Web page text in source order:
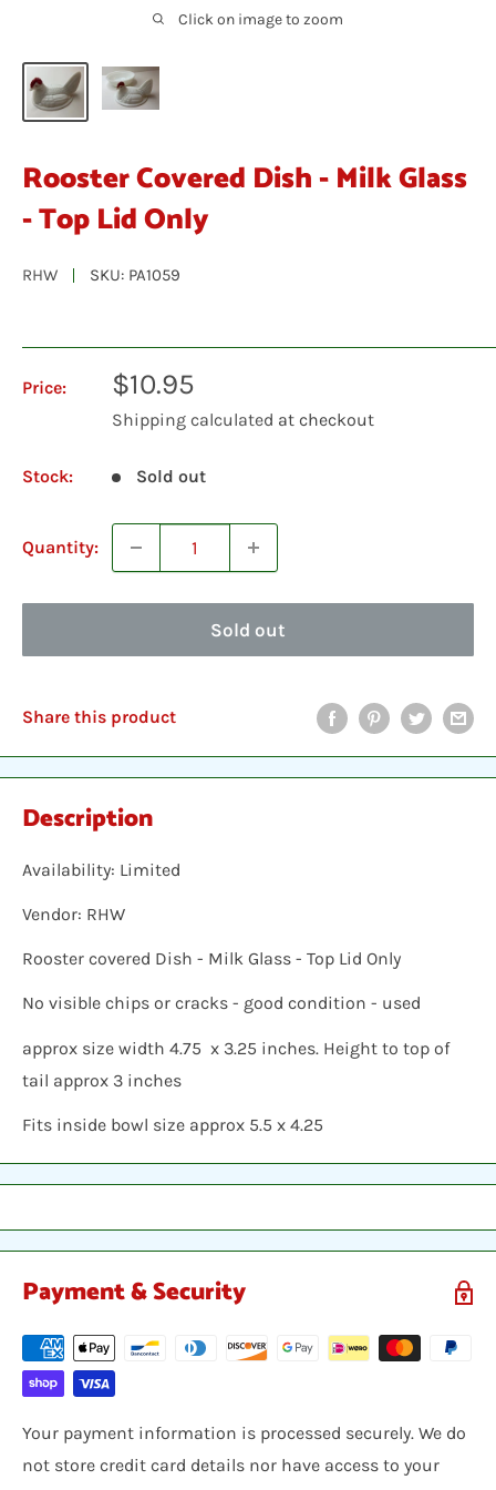
Click on image to zoom
Rooster Covered Dish - Milk Glass
- Top Lid Only
RHW SKU: PA1059
Price:
Sale
price
$10.95
Shipping calculated at checkout
Stock: Sold out
Quantity:
Sold out
Share this product
Description
Availability: Limited
Vendor: RHW
Rooster covered Dish - Milk Glass - Top Lid Only
No visible chips or cracks - good condition - used
approx size width 4.75 x 3.25 inches. Height to top of
tail approx 3 inches
Fits inside bowl size approx 5.5 x 4.25
Payment & Security
Your payment information is processed securely. We do
not store credit card details nor have access to your